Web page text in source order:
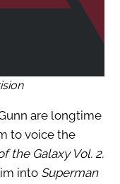
are longtime
to voice the
the Galaxy Vol. 2.
into Superman